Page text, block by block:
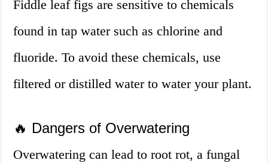
Fiddle leaf figs are sensitive to chemicals
found in tap water such as chlorine and
fluoride. To avoid these chemicals, use
filtered or distilled water to water your plant.
🔥 Dangers of Overwatering
Overwatering can lead to root rot, a fungal